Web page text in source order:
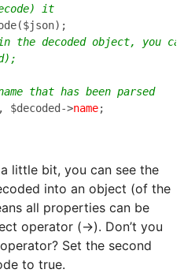
, $decoded->name
little bit, you can see the
into an object (of the
all properties can be
operator (->). Don’t you
Set the second
to true.